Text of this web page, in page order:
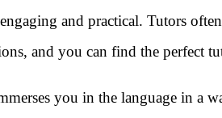
and practical. Tutors
and you can find the perfect
you in the language in a